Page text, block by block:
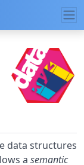
data structures
a semantic